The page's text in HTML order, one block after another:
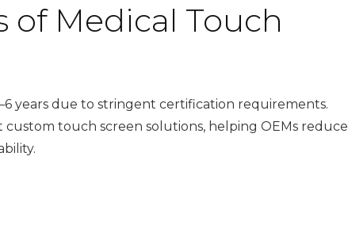
of Medical Touch
years due to stringent certification requirements.
custom touch screen solutions, helping OEMs reduce